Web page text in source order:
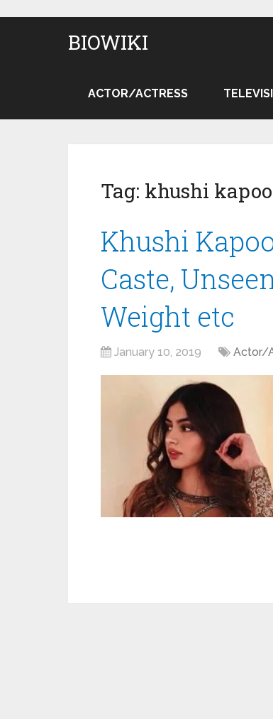
BIOWIKI
ACTOR/ACTRESS
Tag: khushi
Khushi
Caste,
Weight etc
January 10, 2019 Actor/